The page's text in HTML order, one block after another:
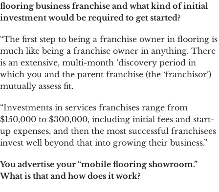
flooring business franchise and what kind of initial
investment would be required to get started?
“The first step to being a franchise owner in flooring is
much like being a franchise owner in anything. There
is an extensive, multi-month ‘discovery period in
which you and the parent franchise (the ‘franchisor’)
mutually assess fit.
“Investments in services franchises range from
$150,000 to $300,000, including initial fees and start-
up expenses, and then the most successful franchisees
invest well beyond that into growing their business.”
You advertise your “mobile flooring showroom.”
What is that and how does it work?